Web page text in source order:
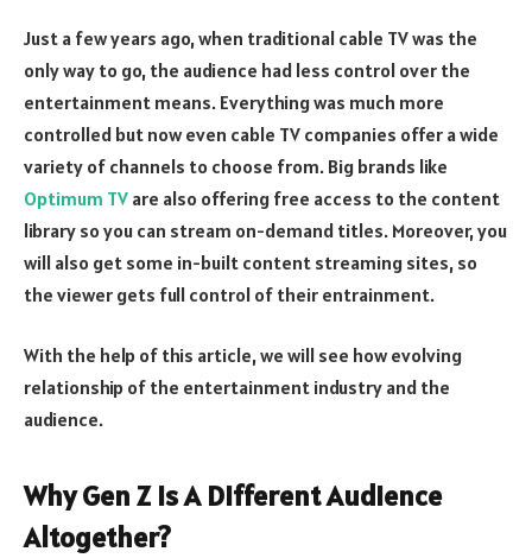
Just a few years ago, when traditional cable TV was the
only way to go, the audience had less control over the
entertainment means. Everything was much more
controlled but now even cable TV companies offer a wide
variety of channels to choose from. Big brands like
Optimum TV are also offering free access to the content
library so you can stream on-demand titles. Moreover, you
will also get some in-built content streaming sites, so
the viewer gets full control of their entrainment.
With the help of this article, we will see how evolving
relationship of the entertainment industry and the
audience.
Why Gen Z Is A Different Audience
Altogether?